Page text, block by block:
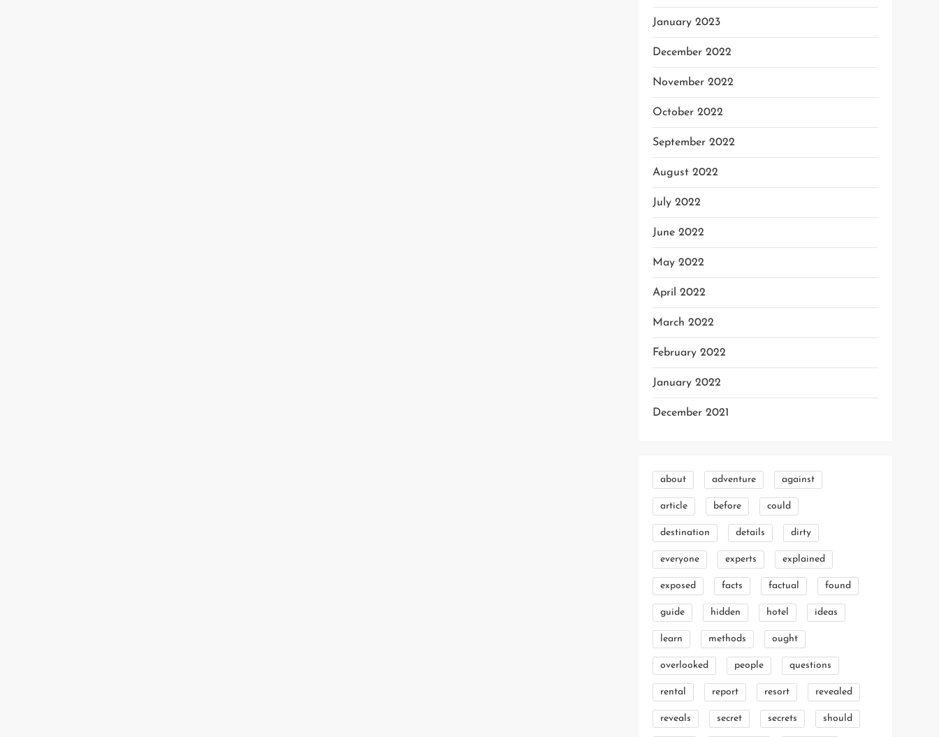
January 2023
December 2022
November 2022
October 2022
September 2022
August 2022
July 2022
June 2022
May 2022
April 2022
March 2022
February 2022
January 2022
December 2021
about adventure against
article before could
destination details dirty
everyone experts explained
exposed facts factual found
guide hidden hotel ideas
learn methods ought
overlooked people questions
rental report resort revealed
reveals secret secrets should